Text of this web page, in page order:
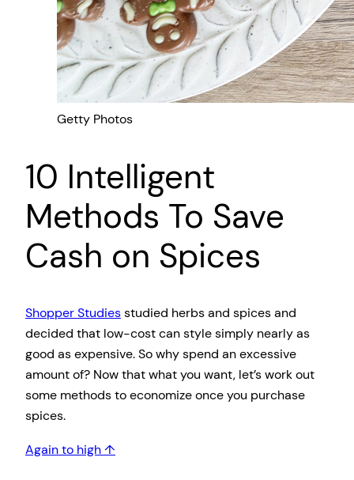
Getty Photos
10 Intelligent
Methods To Save
Cash on Spices
Shopper Studiesstudied herbs and spices and
decided that low-cost can style simply nearly as
good as expensive. So why spend an excessive
amount of? Now that what you want, let’s work out
some methods to economize once you purchase
spices.
Again to high ↑